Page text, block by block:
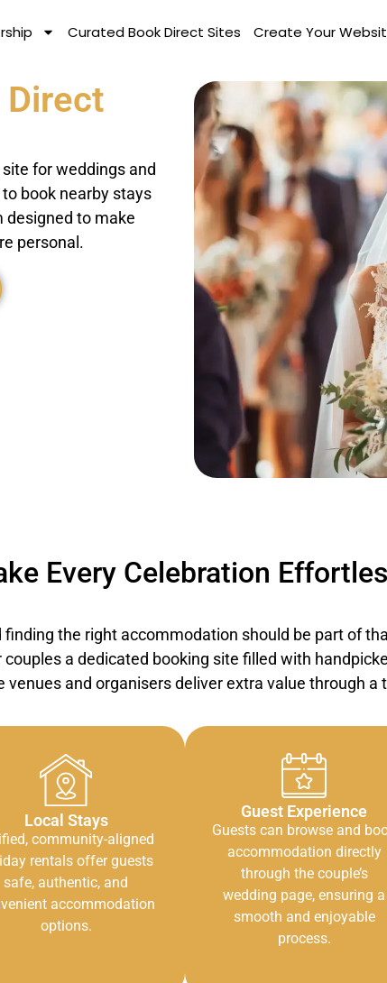
Curated Book Direct Sites Create Your
for weddings and
book nearby stays
designed to make
personal.
Every Celebration
the right accommodation should be part of
a dedicated booking site filled with
venues and organisers deliver extra value through
Local Stays
community-aligned
rentals offer guests
safe, authentic, and
accommodation
options.
Guest Experience
Guests can browse and
accommodation directly
through the couple’s
wedding page, ensuring a
smooth and enjoyable
process.